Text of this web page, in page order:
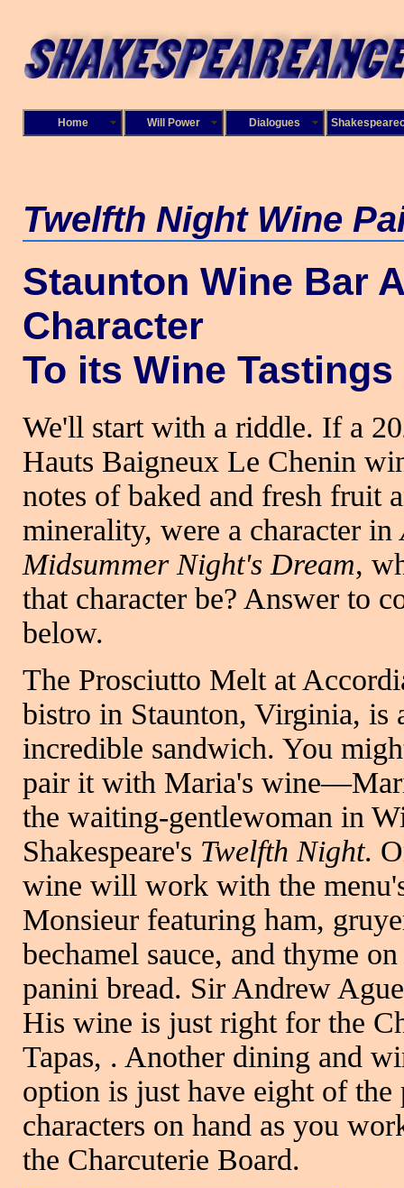
Home Will Power Dialogues
Twelfth NightWine
Staunton Wine Bar
Character
To its Wine Tastings
We'll start with a riddle. If a
Hauts Baigneux Le Chenin
notes of baked and fresh fruit
minerality, were a character in
Midsummer Night's Dream,
that character be? Answer to
below.
The Prosciutto Melt at
bistro in Staunton, Virginia, is
incredible sandwich. You
pair it with Maria's
the waiting-gentlewoman in
Shakespeare's Twelfth Night.
wine will work with the
Monsieur featuring ham,
bechamel sauce, and thyme
panini bread. Sir Andrew
His wine is just right for the
Tapas, . Another dining and
option is just have eight of the
characters on hand as you
the Charcuterie Board.